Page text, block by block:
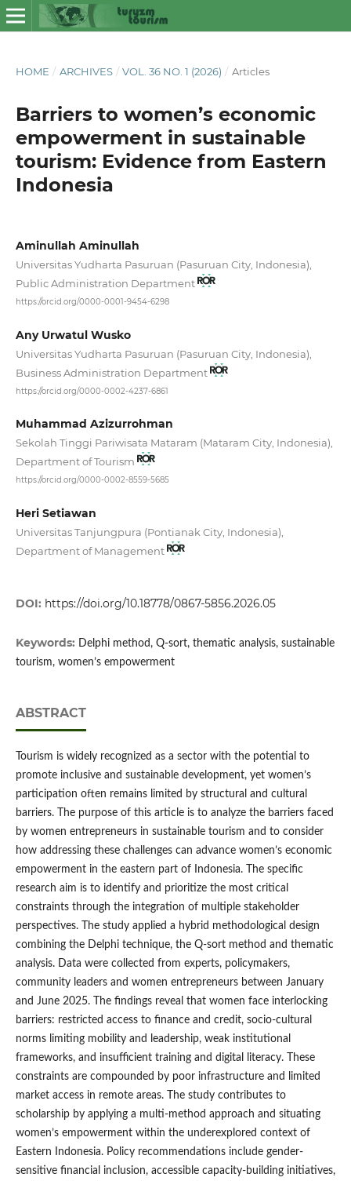
HOME / ARCHIVES / VOL. 36 NO. 1 (2026) / Articles
Barriers to women’s economic
empowerment in sustainable
tourism: Evidence from Eastern
Indonesia
Aminullah Aminullah
Universitas Yudharta Pasuruan (Pasuruan City, Indonesia),
Public Administration Department
https://orcid.org/0000-0001-9454-6298
Any Urwatul Wusko
Universitas Yudharta Pasuruan (Pasuruan City, Indonesia),
Business Administration Department
https://orcid.org/0000-0002-4237-6861
Muhammad Azizurrohman
Sekolah Tinggi Pariwisata Mataram (Mataram City, Indonesia),
Department of Tourism
https://orcid.org/0000-0002-8559-5685
Heri Setiawan
Universitas Tanjungpura (Pontianak City, Indonesia),
Department of Management
DOI: https://doi.org/10.18778/0867-5856.2026.05
Keywords: Delphi method, Q-sort, thematic analysis, sustainable
tourism, women’s empowerment
ABSTRACT
Tourism is widely recognized as a sector with the potential to
promote inclusive and sustainable development, yet women’s
participation often remains limited by structural and cultural
barriers. The purpose of this article is to analyze the barriers faced
by women entrepreneurs in sustainable tourism and to consider
how addressing these challenges can advance women’s economic
empowerment in the eastern part of Indonesia. The specific
research aim is to identify and prioritize the most critical
constraints through the integration of multiple stakeholder
perspectives. The study applied a hybrid methodological design
combining the Delphi technique, the Q-sort method and thematic
analysis. Data were collected from experts, policymakers,
community leaders and women entrepreneurs between January
and June 2025. The findings reveal that women face interlocking
barriers: restricted access to finance and credit, socio-cultural
norms limiting mobility and leadership, weak institutional
frameworks, and insufficient training and digital literacy. These
constraints are compounded by poor infrastructure and limited
market access in remote areas. The study contributes to
scholarship by applying a multi-method approach and situating
women’s empowerment within the underexplored context of
Eastern Indonesia. Policy recommendations include gender-
sensitive financial inclusion, accessible capacity-building initiatives,